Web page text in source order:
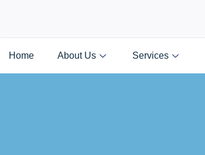
Home About Us Services